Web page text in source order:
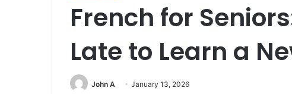
French for
Late to Learn a
John A January 13, 2026